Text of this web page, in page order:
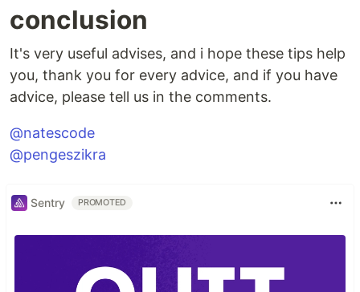
conclusion
It's very useful advises, and i hope these tips help
you, thank you for every advice, and if you have
advice, please tell us in the comments.
@natescode
@pengeszikra
Sentry PROMOTED